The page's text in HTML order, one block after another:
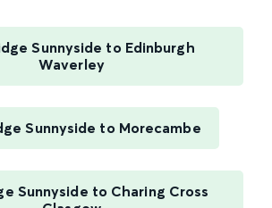
Sunnyside to Edinburgh
Waverley
Sunnyside to Morecambe
Sunnyside to Charing Cross